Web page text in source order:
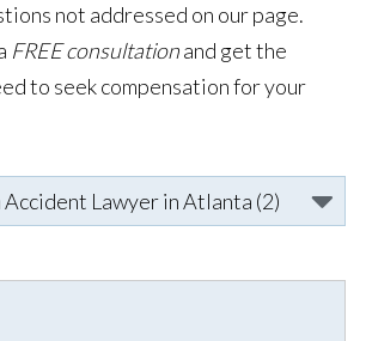
not addressed on our page.
FREE consultationand get the
to seek compensation for your